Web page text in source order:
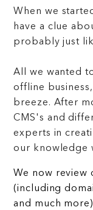
When we
have a clue
probably just
All we wanted
offline
breeze. After
CMS's and
experts in
our knowledge
We now review
(including
and much